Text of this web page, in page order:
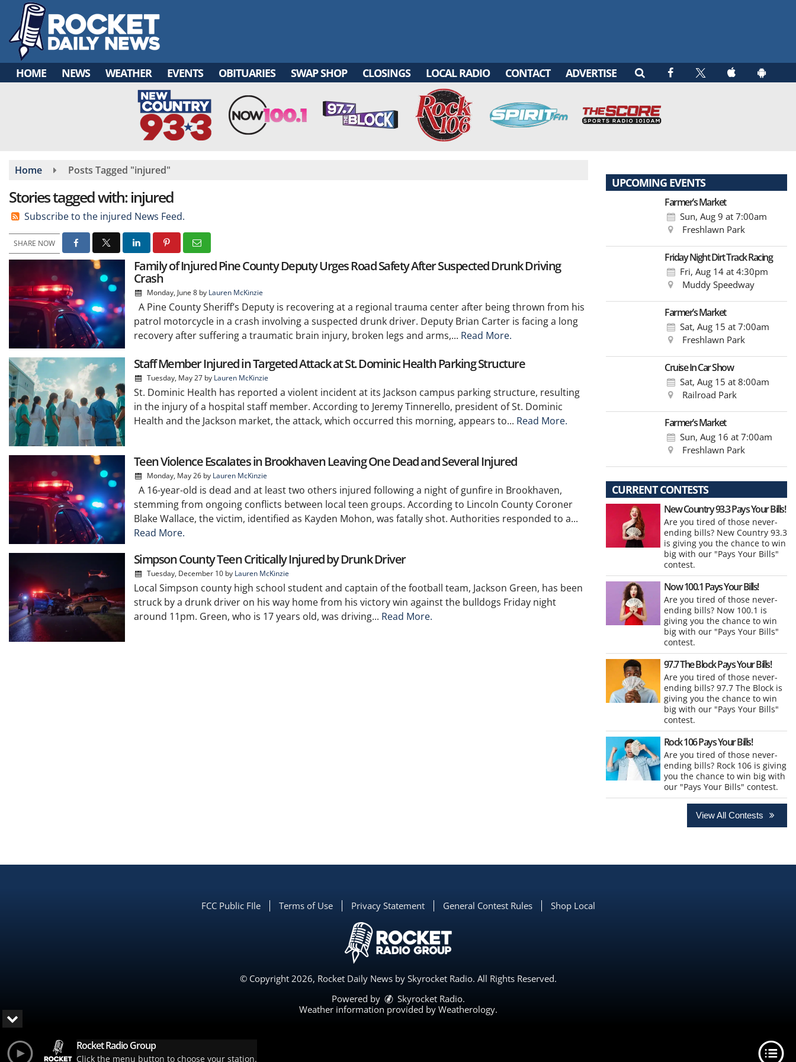
main
content
HOME NEWS WEATHER EVENTS OBITUARIES SWAP SHOP CLOSINGS LOCAL RADIO CONTACT ADVERTISE
Home Posts Tagged "injured"
Stories tagged with: injured
Subscribe to the injured News Feed.
SHARE NOW
Family of Injured Pine County Deputy Urges Road Safety After Suspected Drunk Driving
Crash
Monday, June 8 by Lauren McKinzie
A Pine County Sheriff’s Deputy is recovering at a regional trauma center after being thrown from his
patrol motorcycle in a crash involving a suspected drunk driver. Deputy Brian Carter is facing a long
recovery after suffering a traumatic brain injury, broken legs and arms,... Read More.
Staff Member Injured in Targeted Attack at St. Dominic Health Parking Structure
Tuesday, May 27 by Lauren McKinzie
St. Dominic Health has reported a violent incident at its Jackson campus parking structure, resulting
in the injury of a hospital staff member. According to Jeremy Tinnerello, president of St. Dominic
Health and the Jackson market, the attack, which occurred this morning, appears to... Read More.
Teen Violence Escalates in Brookhaven Leaving One Dead and Several Injured
Monday, May 26 by Lauren McKinzie
A 16-year-old is dead and at least two others injured following a night of gunfire in Brookhaven,
stemming from ongoing conflicts between local teen groups. According to Lincoln County Coroner
Blake Wallace, the victim, identified as Kayden Mohon, was fatally shot. Authorities responded to a...
Read More.
Simpson County Teen Critically Injured by Drunk Driver
Tuesday, December 10 by Lauren McKinzie
Local Simpson county high school student and captain of the football team, Jackson Green, has been
struck by a drunk driver on his way home from his victory win against the bulldogs Friday night
around 11pm. Green, who is 17 years old, was driving... Read More.
UPCOMING EVENTS
Farmer’s Market
Sun, Aug 9 at 7:00am
Freshlawn Park
Friday Night Dirt Track Racing
Fri, Aug 14at 4:30pm
Muddy Speedway
Farmer’s Market
Sat, Aug 15 at 7:00am
Freshlawn Park
Cruise In Car Show
Sat, Aug 15 at 8:00am
Railroad Park
Farmer’s Market
Sun, Aug 16 at 7:00am
Freshlawn Park
CURRENT CONTESTS
New Country 93.3 Pays Your Bills!
Are you tired of those never-
ending bills? New Country 93.3
is giving you the chance to win
big with our "Pays Your Bills"
contest.
Now 100.1 Pays Your Bills!
Are you tired of those never-
ending bills? Now 100.1 is
giving you the chance to win
big with our "Pays Your Bills"
contest.
97.7 The Block Pays Your Bills!
Are you tired of those never-
ending bills? 97.7 The Block is
giving you the chance to win
big with our "Pays Your Bills"
contest.
Rock 106 Pays Your Bills!
Are you tired of those never-
ending bills? Rock 106 is giving
you the chance to win big with
our "Pays Your Bills" contest.
View All Contests
FCC Public FIle Terms of Use Privacy Statement General Contest Rules Shop Local
© Copyright 2026, Rocket Daily News by Skyrocket Radio. All Rights Reserved.
Powered by
Skyrocket Radio.
Weather information provided by Weatherology.
Rocket Radio Group
Click the menu button to choose your station.